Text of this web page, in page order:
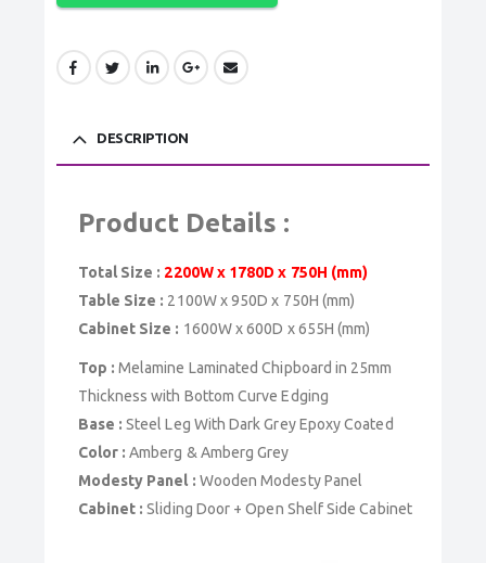
DESCRIPTION
Product Details :
Total Size : 2200W x 1780D x 750H (mm)
Table Size : 2100W x 950D x 750H (mm)
Cabinet Size : 1600W x 600D x 655H (mm)
Top : Melamine Laminated Chipboard in 25mm
Thickness with Bottom Curve Edging
Base : Steel Leg With Dark Grey Epoxy Coated
Color : Amberg & Amberg Grey
Modesty Panel : Wooden Modesty Panel
Cabinet : Sliding Door + Open Shelf Side Cabinet